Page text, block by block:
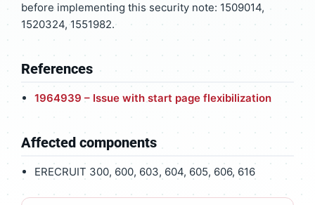
before implementing this security note: 1509014,
1520324, 1551982.
References
1964939 – Issue with start page flexibilization
Affected components
ERECRUIT 300, 600, 603, 604, 605, 606, 616